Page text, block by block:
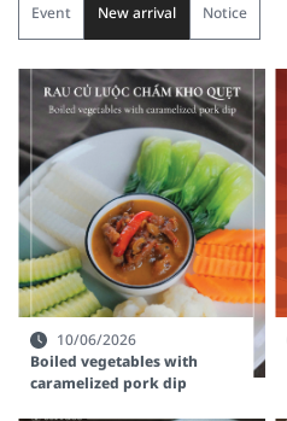
Event New arrival Notice
10/06/2026
Boiled vegetables with
caramelized pork dip